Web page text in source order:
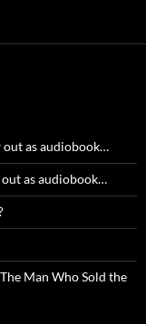
out as audiobook…
as audiobook…
Man Who Sold the